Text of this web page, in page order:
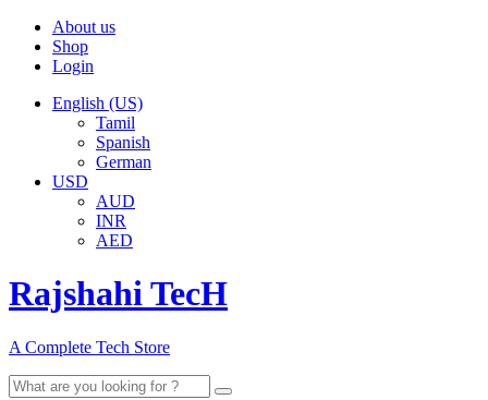
About us
Shop
Login
English (US)
Tamil
Spanish
German
USD
AUD
INR
AED
Rajshahi TecH
A Complete Tech Store
Search